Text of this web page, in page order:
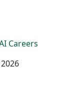
Careers